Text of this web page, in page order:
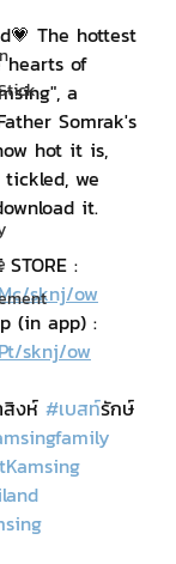
The hottest
of
a
Somrak's
hot it is,
we
it.
:
sknj/ow
(in app) :
sknj/ow
สิงห์ #เบสท์รักษ์